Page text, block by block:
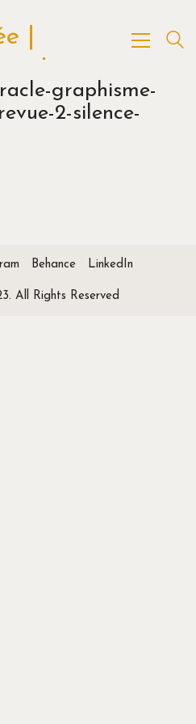
graphisme-
2-silence-
Behance LinkedIn
All Rights Reserved